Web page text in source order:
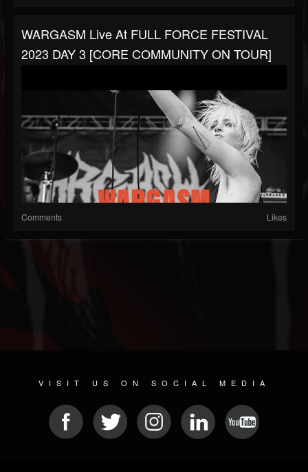
WARGASM Live At FULL FORCE FESTIVAL
2023 DAY 3 [CORE COMMUNITY ON TOUR]
Comments Likes
VISIT US ON SOCIAL MEDIA